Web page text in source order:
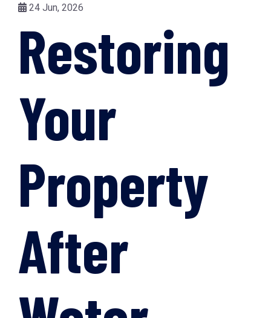
24 Jun, 2026
Restoring
Your
Property
After